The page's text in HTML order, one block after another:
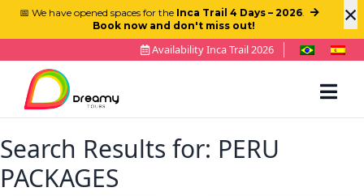
×
📅 We have opened spaces for the Inca Trail 4 Days – 2026.
Book now and don't miss out!
Availability Inca Trail 2026
Search Results for: PERU
PACKAGES